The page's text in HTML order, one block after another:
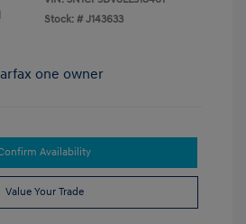
Stock: # J143633
Availability
Value Your Trade